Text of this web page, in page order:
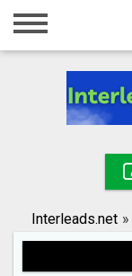
Home
Registration
Search
Interleads.net »